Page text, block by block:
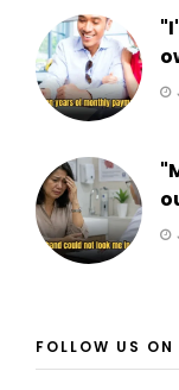
FOLLOW US ON